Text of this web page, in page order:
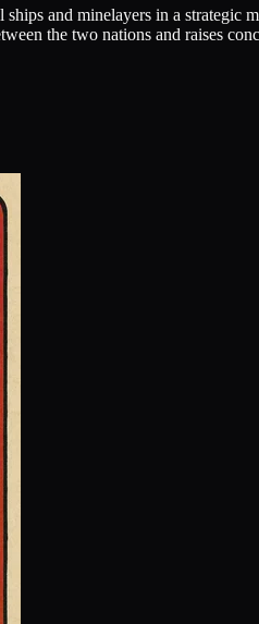
and minelayers in a
the two nations and raises